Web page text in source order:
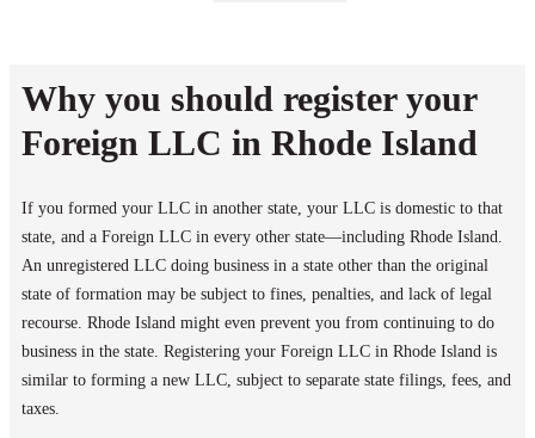
Why you should register your
Foreign LLC in Rhode Island
If you formed your LLC in another state, your LLC is domestic to that
state, and a Foreign LLC in every other state—including Rhode Island.
An unregistered LLC doing business in a state other than the original
state of formation may be subject to fines, penalties, and lack of legal
recourse. Rhode Island might even prevent you from continuing to do
business in the state. Registering your Foreign LLC in Rhode Island is
similar to forming a new LLC, subject to separate state filings, fees, and
taxes.